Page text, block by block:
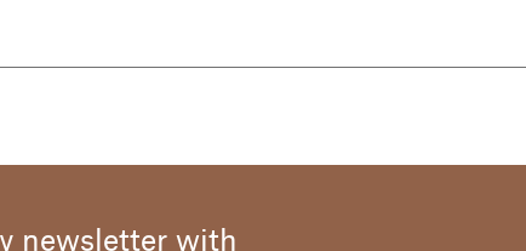
inspired by his stay in Calabria: as a boy,
of the many journeys that influenced Cremonini's
newsletter with